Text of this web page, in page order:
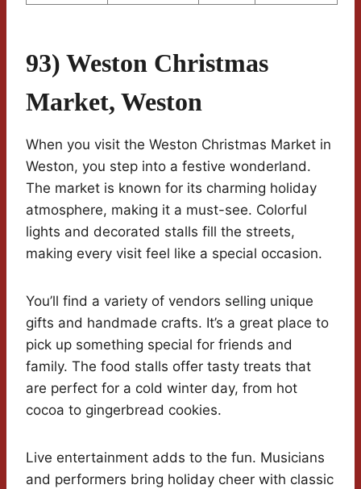
93) Weston Christmas
Market, Weston
When you visit the Weston Christmas Market in
Weston, you step into a festive wonderland.
The market is known for its charming holiday
atmosphere, making it a must-see. Colorful
lights and decorated stalls fill the streets,
making every visit feel like a special occasion.
You’ll find a variety of vendors selling unique
gifts and handmade crafts. It’s a great place to
pick up something special for friends and
family. The food stalls offer tasty treats that
are perfect for a cold winter day, from hot
cocoa to gingerbread cookies.
Live entertainment adds to the fun. Musicians
and performers bring holiday cheer with classic